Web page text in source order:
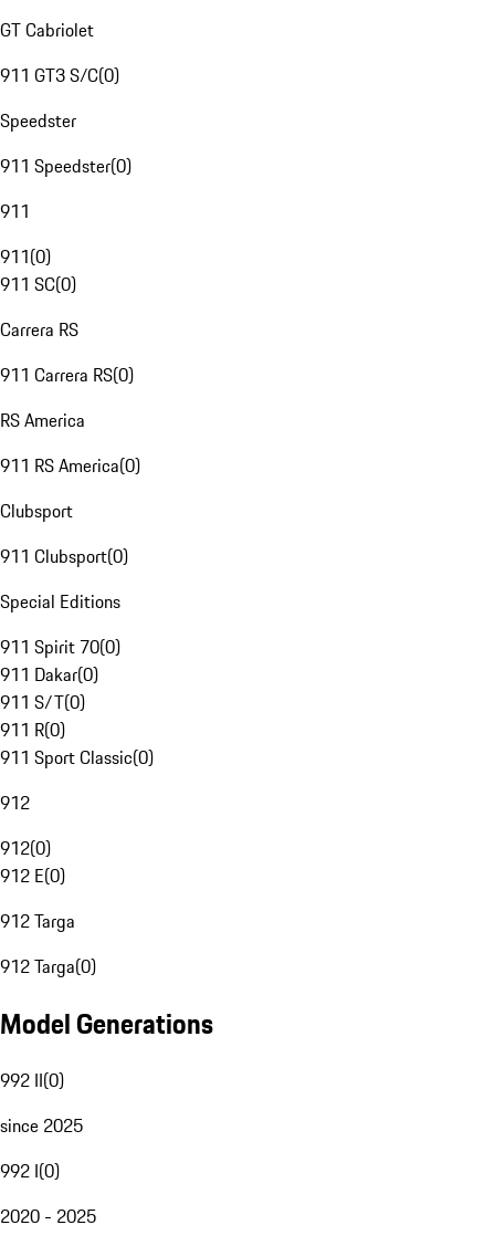
GT Cabriolet
911 GT3 S/C(0)
Speedster
911 Speedster(0)
911
911(0)
911 SC(0)
Carrera RS
911 Carrera RS(0)
RS America
911 RS America(0)
Clubsport
911 Clubsport(0)
Special Editions
911 Spirit 70(0)
911 Dakar(0)
911 S/T(0)
911 R(0)
911 Sport Classic(0)
912
912(0)
912 E(0)
912 Targa
912 Targa(0)
Model Generations
992 II(0)
since 2025
992 I(0)
2020 - 2025